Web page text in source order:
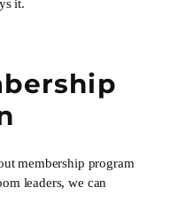
it.
membership program
leaders, we can